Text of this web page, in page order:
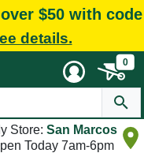
$50 with code
details.
0
Store: San Marcos
Today 7am-6pm